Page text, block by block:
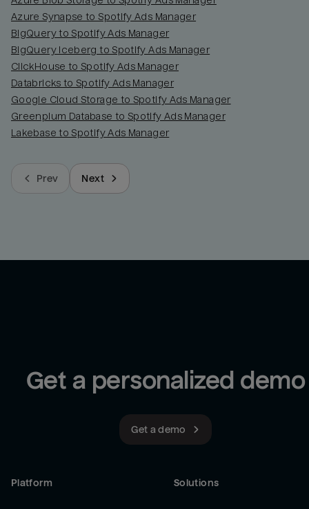
Azure Synapse to Spotify Ads Manager
BigQuery to Spotify Ads Manager
BigQuery Iceberg to Spotify Ads Manager
ClickHouse to Spotify Ads Manager
Databricks to Spotify Ads Manager
Google Cloud Storage to Spotify Ads Manager
Greenplum Database to Spotify Ads Manager
Lakebase to Spotify Ads Manager
Prev Next
Get a personalized demo
Get a demo
Platform Solutions